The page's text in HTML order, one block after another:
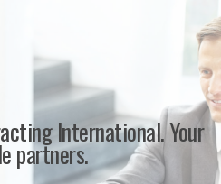
International. Your
partners.